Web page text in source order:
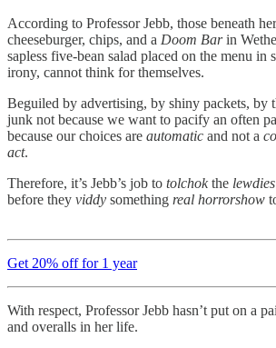
According to Professor Jebb, those beneath
cheeseburger, chips, and a Doom Barin
sapless five-bean salad placed on the menu in
irony, cannot think for themselves.
Beguiled by advertising, by shiny packets, by
junk not because we want to pacify an often
because our choices are automatic and not a
act.
Therefore, it’s Jebb’s job to tolchokthe lewdies
before they viddy something real horrorshow
Get 20% off for 1 year
With respect, Professor Jebb hasn’t put on a
and overalls in her life.